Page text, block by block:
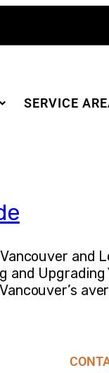
SERVICE
and